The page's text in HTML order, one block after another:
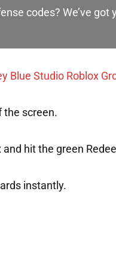
codes? We’ve got
Blue Studio Roblox
the screen.
hit the green
instantly.